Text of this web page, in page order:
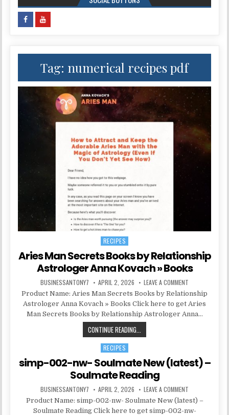
Tag: numerical recipes pdf
Posted in
RECIPES
Aries Man Secrets Books by Relationship
Astrologer Anna Kovach » Books
BUSINESSANTONY7 APRIL 2, 2026 LEAVE A COMMENT
Product Name: Aries Man Secrets Books by Relationship
Astrologer Anna Kovach » Books Click here to get Aries
Man Secrets Books by Relationship Astrologer Anna…
CONTINUE READING...
Posted in
RECIPES
simp-002-nw- Soulmate New (latest) –
Soulmate Reading
BUSINESSANTONY7 APRIL 2, 2026 LEAVE A COMMENT
Product Name: simp-002-nw- Soulmate New (latest) –
Soulmate Reading Click here to get simp-002-nw-